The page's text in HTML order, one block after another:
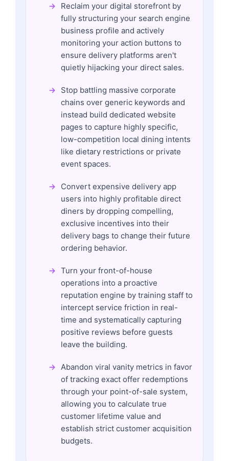
Reclaim your digital storefront by
fully structuring your search engine
business profile and actively
monitoring your action buttons to
ensure delivery platforms aren't
quietly hijacking your direct sales.
Stop battling massive corporate
chains over generic keywords and
instead build dedicated website
pages to capture highly specific,
low-competition local dining intents
like dietary restrictions or private
event spaces.
Convert expensive delivery app
users into highly profitable direct
diners by dropping compelling,
exclusive incentives into their
delivery bags to change their future
ordering behavior.
Turn your front-of-house
operations into a proactive
reputation engine by training staff to
intercept service friction in real-
time and systematically capturing
positive reviews before guests
leave the building.
Abandon viral vanity metrics in favor
of tracking exact offer redemptions
through your point-of-sale system,
allowing you to calculate true
customer lifetime value and
establish strict customer acquisition
budgets.